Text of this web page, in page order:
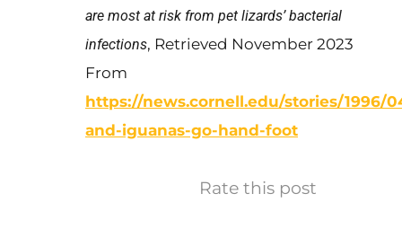
are most at risk from pet lizards’ bacterial
infections, Retrieved November 2023
From
https://news.cornell.edu/stories/1996/
and-iguanas-go-hand-foot
Rate this post